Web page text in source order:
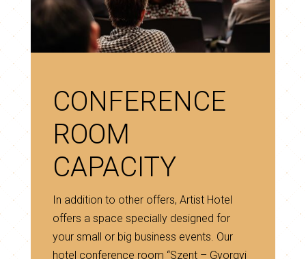
CONFERENCE
ROOM
CAPACITY
In addition to other offers, Artist Hotel
offers a space specially designed for
your small or big business events. Our
hotel conference room “Szent – Gyorgyi